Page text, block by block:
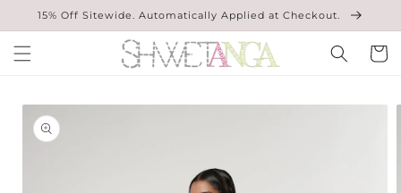
Skip to
content
15% Off Sitewide. Automatically Applied at Checkout.
Cart
Skip to
product
information